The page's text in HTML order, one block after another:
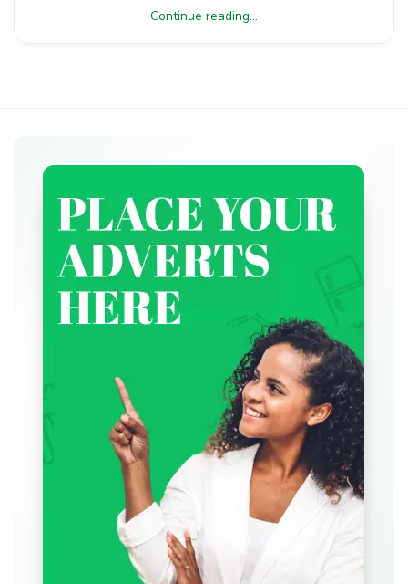
Continue reading...